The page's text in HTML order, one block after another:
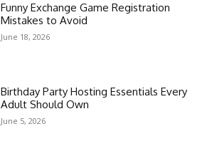
Funny Exchange Game Registration
Mistakes to Avoid
June 18, 2026
Birthday Party Hosting Essentials Every
Adult Should Own
June 5, 2026